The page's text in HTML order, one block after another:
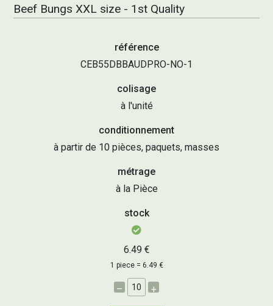
Beef Bungs XXL size - 1st Quality
référence
CEB55DBBAUDPRO-NO-1
colisage
à l'unité
conditionnement
à partir de 10 pièces, paquets, masses
métrage
à la Pièce
stock
6.49 €
1 piece = 6.49 €
– +